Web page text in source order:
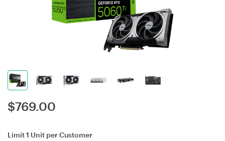
$769.00
Limit 1 Unit per Customer